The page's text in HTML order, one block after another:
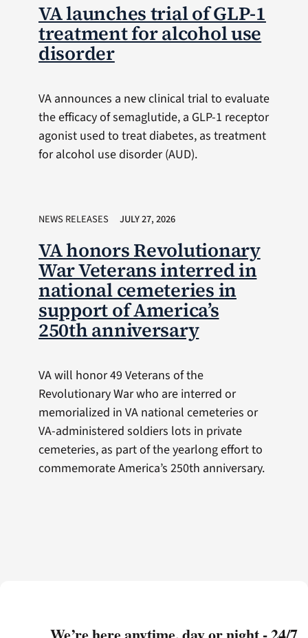
VA launches trial of GLP-1
treatment for alcohol use
disorder
VA announces a new clinical trial to evaluate
the efficacy of semaglutide, a GLP-1 receptor
agonist used to treat diabetes, as treatment
for alcohol use disorder (AUD).
NEWS RELEASES JULY 27, 2026
VA honors Revolutionary
War Veterans interred in
national cemeteries in
support of America’s
250th anniversary
VA will honor 49 Veterans of the
Revolutionary War who are interred or
memorialized in VA national cemeteries or
VA-administered soldiers lots in private
cemeteries, as part of the yearlong effort to
commemorate America’s 250th anniversary.